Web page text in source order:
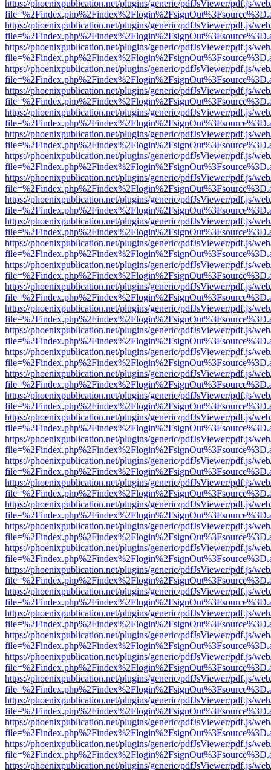
https://phoenixpublication.net/plugins/generic/pdfJsViewer/pdf.js/
https://phoenixpublication.net/plugins/generic/pdfJsViewer/pdf.js/
https://phoenixpublication.net/plugins/generic/pdfJsViewer/pdf.js/
https://phoenixpublication.net/plugins/generic/pdfJsViewer/pdf.js/
https://phoenixpublication.net/plugins/generic/pdfJsViewer/pdf.js/
https://phoenixpublication.net/plugins/generic/pdfJsViewer/pdf.js/
https://phoenixpublication.net/plugins/generic/pdfJsViewer/pdf.js/
https://phoenixpublication.net/plugins/generic/pdfJsViewer/pdf.js/
https://phoenixpublication.net/plugins/generic/pdfJsViewer/pdf.js/
https://phoenixpublication.net/plugins/generic/pdfJsViewer/pdf.js/
https://phoenixpublication.net/plugins/generic/pdfJsViewer/pdf.js/
https://phoenixpublication.net/plugins/generic/pdfJsViewer/pdf.js/
https://phoenixpublication.net/plugins/generic/pdfJsViewer/pdf.js/
https://phoenixpublication.net/plugins/generic/pdfJsViewer/pdf.js/
https://phoenixpublication.net/plugins/generic/pdfJsViewer/pdf.js/
https://phoenixpublication.net/plugins/generic/pdfJsViewer/pdf.js/
https://phoenixpublication.net/plugins/generic/pdfJsViewer/pdf.js/
https://phoenixpublication.net/plugins/generic/pdfJsViewer/pdf.js/
https://phoenixpublication.net/plugins/generic/pdfJsViewer/pdf.js/
https://phoenixpublication.net/plugins/generic/pdfJsViewer/pdf.js/
https://phoenixpublication.net/plugins/generic/pdfJsViewer/pdf.js/
https://phoenixpublication.net/plugins/generic/pdfJsViewer/pdf.js/
https://phoenixpublication.net/plugins/generic/pdfJsViewer/pdf.js/
https://phoenixpublication.net/plugins/generic/pdfJsViewer/pdf.js/
https://phoenixpublication.net/plugins/generic/pdfJsViewer/pdf.js/
https://phoenixpublication.net/plugins/generic/pdfJsViewer/pdf.js/
https://phoenixpublication.net/plugins/generic/pdfJsViewer/pdf.js/
https://phoenixpublication.net/plugins/generic/pdfJsViewer/pdf.js/
https://phoenixpublication.net/plugins/generic/pdfJsViewer/pdf.js/
https://phoenixpublication.net/plugins/generic/pdfJsViewer/pdf.js/
https://phoenixpublication.net/plugins/generic/pdfJsViewer/pdf.js/
https://phoenixpublication.net/plugins/generic/pdfJsViewer/pdf.js/
https://phoenixpublication.net/plugins/generic/pdfJsViewer/pdf.js/
https://phoenixpublication.net/plugins/generic/pdfJsViewer/pdf.js/
https://phoenixpublication.net/plugins/generic/pdfJsViewer/pdf.js/
https://phoenixpublication.net/plugins/generic/pdfJsViewer/pdf.js/